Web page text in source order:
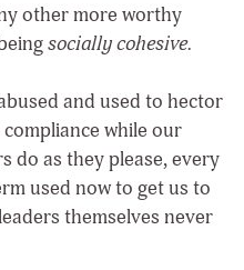
other more worthy
socially cohesive.
and used to hector
while our
do as they please, every
used now to get us to
themselves never